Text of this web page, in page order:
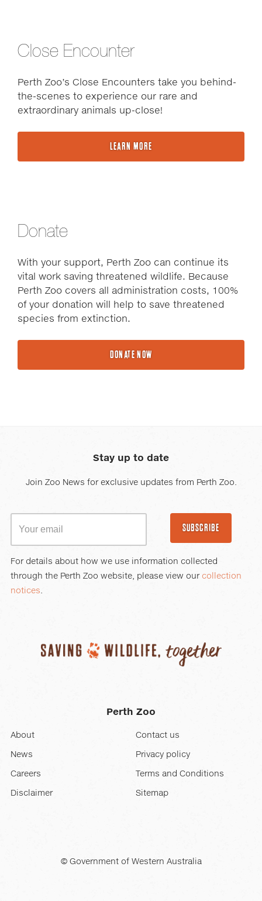
Close Encounter
Perth Zoo’s Close Encounters take you behind-
the-scenes to experience our rare and
extraordinary animals up-close!
LEARN MORE
Donate
With your support, Perth Zoo can continue its
vital work saving threatened wildlife. Because
Perth Zoo covers all administration costs, 100%
of your donation will help to save threatened
species from extinction.
DONATE NOW
Stay up to date
Join Zoo News for exclusive updates from Perth Zoo.
SUBSCRIBE
For details about how we use information collected
through the Perth Zoo website, please view our collection
notices
Perth Zoo
About
News
Careers
Disclaimer
Contact us
Privacy policy
Terms and Conditions
Sitemap
© Government of Western Australia